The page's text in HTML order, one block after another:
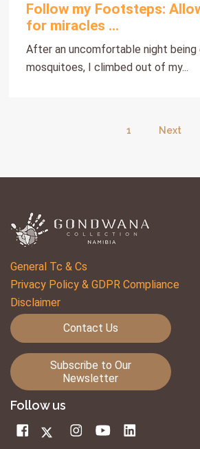
Follow my Footsteps:
for miracles ...
After an uncomfortable night being
mosquitoes, I climbed out of my...
1 Next
General Tc & Cs
Privacy Policy & GDPR Compliance
Disclaimer
Contact Us
Subscribe to Our
Newsletter
Follow us